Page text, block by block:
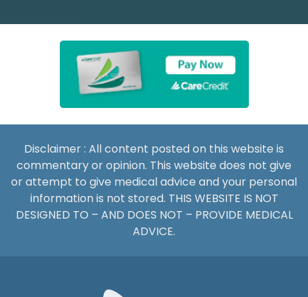
Disclaimer : All content posted on this website is
commentary or opinion. This website does not give
or attempt to give medical advice and your personal
information is not stored. THIS WEBSITE IS NOT
DESIGNED TO – AND DOES NOT – PROVIDE MEDICAL
ADVICE.